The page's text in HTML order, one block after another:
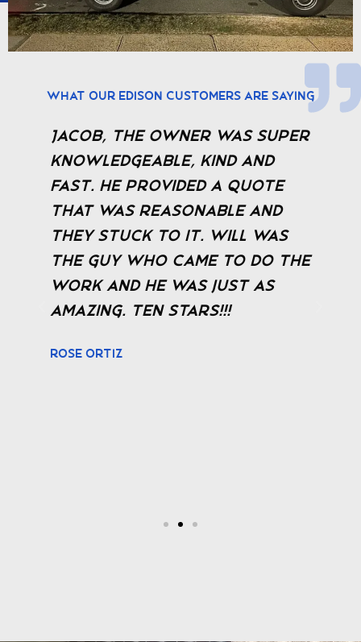
What Our Edison Customers Are Saying
Jacob, the owner was super
knowledgeable, kind and
fast. He provided a quote
that was reasonable and
they stuck to it. Will was
the guy who came to do the
work and he was just as
amazing. TEN STARS!!!
Rose Ortiz